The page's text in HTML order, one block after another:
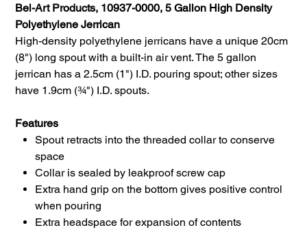
Bel-Art Products, 10937-0000, 5 Gallon High Density
Polyethylene Jerrican
High-density polyethylene jerricans have a unique 20cm
(8") long spout with a built-in air vent. The 5 gallon
jerrican has a 2.5cm (1") I.D. pouring spout; other sizes
have 1.9cm (¾") I.D. spouts.
Features
Spout retracts into the threaded collar to conserve
space
Collar is sealed by leakproof screw cap
Extra hand grip on the bottom gives positive control
when pouring
Extra headspace for expansion of contents